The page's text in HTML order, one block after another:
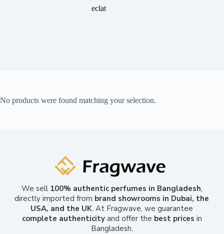
eclat
No products were found matching your selection.
We sell 100% authentic perfumes in Bangladesh,
directly imported from brand showrooms in Dubai, the
USA, and the UK. At Fragwave, we guarantee
complete authenticityand offer the best prices in
Bangladesh.